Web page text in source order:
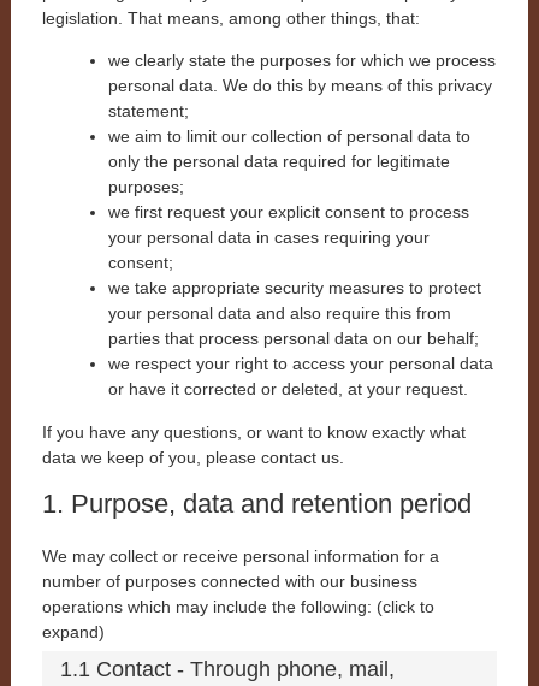
legislation. That means, among other things, that:
we clearly state the purposes for which we process
personal data. We do this by means of this privacy
statement;
we aim to limit our collection of personal data to
only the personal data required for legitimate
purposes;
we first request your explicit consent to process
your personal data in cases requiring your
consent;
we take appropriate security measures to protect
your personal data and also require this from
parties that process personal data on our behalf;
we respect your right to access your personal data
or have it corrected or deleted, at your request.
If you have any questions, or want to know exactly what
data we keep of you, please contact us.
1. Purpose, data and retention period
We may collect or receive personal information for a
number of purposes connected with our business
operations which may include the following: (click to
expand)
1.1 Contact - Through phone, mail,